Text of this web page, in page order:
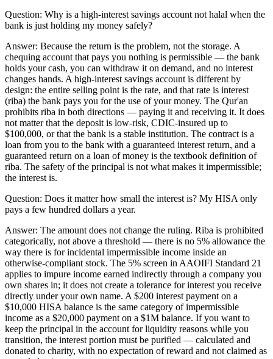
Question: Why is a high-interest savings account not halal when the
bank is just holding my money safely?
Answer: Because the return is the problem, not the storage. A
chequing account that pays you nothing is permissible — the bank
holds your cash, you can withdraw it on demand, and no interest
changes hands. A high-interest savings account is different by
design: the entire selling point is the rate, and that rate is interest
(riba) the bank pays you for the use of your money. The Qur'an
prohibits riba in both directions — paying it and receiving it. It does
not matter that the deposit is low-risk, CDIC-insured up to
$100,000, or that the bank is a stable institution. The contract is a
loan from you to the bank with a guaranteed interest return, and a
guaranteed return on a loan of money is the textbook definition of
riba. The safety of the principal is not what makes it impermissible;
the interest is.
Question: Does it matter how small the interest is? My HISA only
pays a few hundred dollars a year.
Answer: The amount does not change the ruling. Riba is prohibited
categorically, not above a threshold — there is no 5% allowance the
way there is for incidental impermissible income inside an
otherwise-compliant stock. The 5% screen in AAOIFI Standard 21
applies to impure income earned indirectly through a company you
own shares in; it does not create a tolerance for interest you receive
directly under your own name. A $200 interest payment on a
$10,000 HISA balance is the same category of impermissible
income as a $20,000 payment on a $1M balance. If you want to
keep the principal in the account for liquidity reasons while you
transition, the interest portion must be purified — calculated and
donated to charity, with no expectation of reward and not claimed as